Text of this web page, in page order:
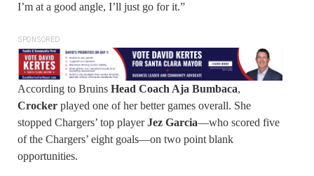
I’m at a good angle, I’ll just go for it.”
SPONSORED
According to Bruins Head Coach Aja Bumbaca,
Crocker played one of her better games overall. She
stopped Chargers’ top playerJez Garcia—who scored five
of the Chargers’ eight goals—on two point blank
opportunities.